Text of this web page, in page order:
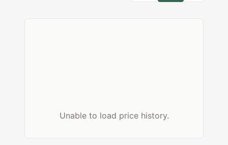
Unable to load price history.